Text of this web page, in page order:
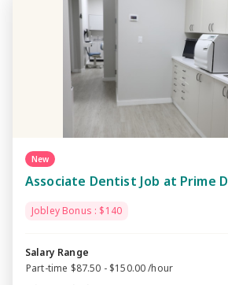
New
Associate Dentist Job at Prime
Jobley Bonus : $140
Salary Range
Part-time $87.50 - $150.00 /hour